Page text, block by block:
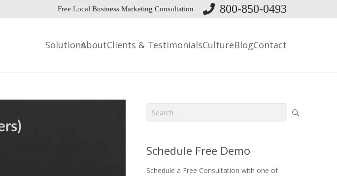
Free Local Business Marketing Consultation 800-850-0493
SolutionsAboutClients & TestimonialsCultureBlogContact
Search
Schedule Free Demo
Schedule a Free Consultation with one of